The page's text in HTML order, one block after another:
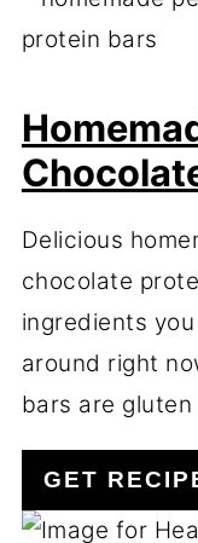
Delicious
chocolate
ingredients
around right
bars are gluten
GET